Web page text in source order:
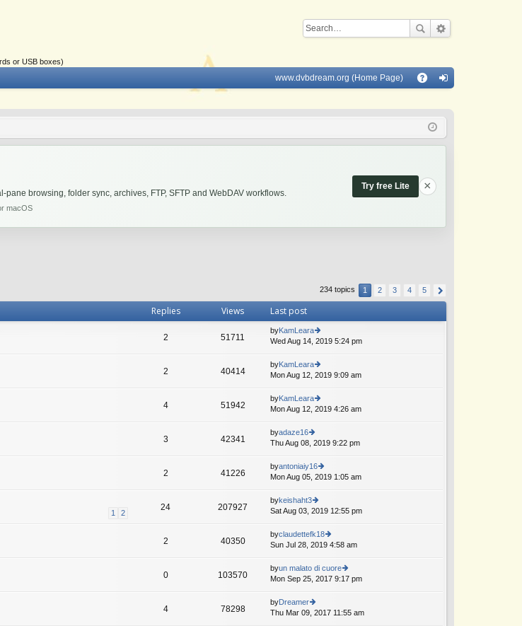
or USB boxes)
Q
www.dvbdream.org (Home Page)
in
pane browsing, folder sync, archives, FTP, SFTP and WebDAV workflows.
macOS
Try free Lite ×
234 topics 1 2 3 4 5
Replies Views Last post
2 51711
byKamLeara
ie
th
e
e
st
Wed Aug 14, 2019 5:24 pm
2 40414
byKamLeara
ie
th
e
st
st
Mon Aug 12, 2019 9:09 am
4 51942
byKamLeara
ie
th
e
e
st
st
Mon Aug 12, 2019 4:26 am
3 42341
byadaze16
ie
th
e
e
st
st
Thu Aug 08, 2019 9:22 pm
2 41226
byantoniaiy16
ie
th
e
e
st
st
Mon Aug 05, 2019 1:05 am
1 2
24 207927
bykeishaht3
ie
th
e
st
p
st
Sat Aug 03, 2019 12:55 pm
2 40350
byclaudettefk18
ie
th
e
st
Sun Jul 28, 2019 4:58 am
0 103570
byun malato di cuore
ie
e
Mon Sep 25, 2017 9:17 pm
4 78298
byDreamer
ie
Thu Mar 09, 2017 11:55 am